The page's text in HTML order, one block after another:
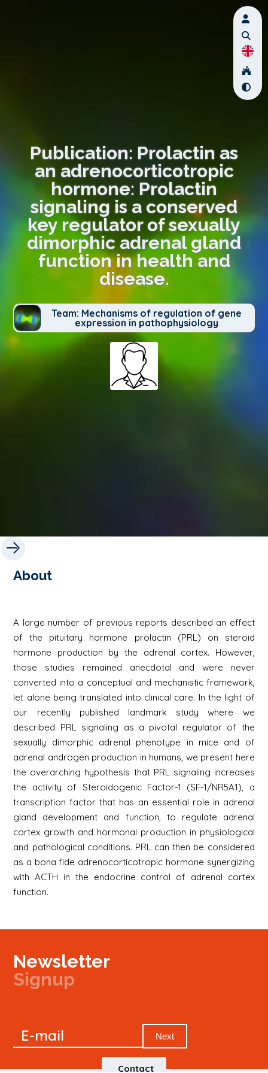
Publication: Prolactin as
an adrenocorticotropic
hormone: Prolactin
signaling is a conserved
key regulator of sexually
dimorphic adrenal gland
function in health and
disease.
Team: Mechanisms of regulation of gene
expression in pathophysiology
About
A large number of previous reports described an effect
of the pituitary hormone prolactin (PRL) on steroid
hormone production by the adrenal cortex. However,
those studies remained anecdotal and were never
converted into a conceptual and mechanistic framework,
let alone being translated into clinical care. In the light of
our recently published landmark study where we
described PRL signaling as a pivotal regulator of the
sexually dimorphic adrenal phenotype in mice and of
adrenal androgen production in humans, we present here
the overarching hypothesis that PRL signaling increases
the activity of Steroidogenic Factor-1 (SF-1/NR5A1), a
transcription factor that has an essential role in adrenal
gland development and function, to regulate adrenal
cortex growth and hormonal production in physiological
and pathological conditions. PRL can then be considered
as a bona fide adrenocorticotropic hormone synergizing
with ACTH in the endocrine control of adrenal cortex
function.
Newsletter
Signup
Newsletter
E-mail Next
Contact